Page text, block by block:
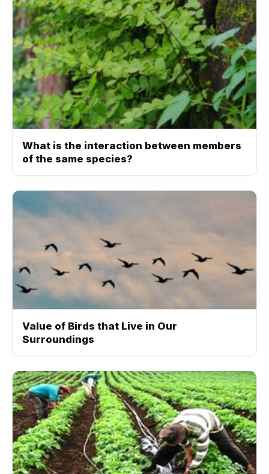
What is the interaction between members
of the same species?
Value of Birds that Live in Our
Surroundings